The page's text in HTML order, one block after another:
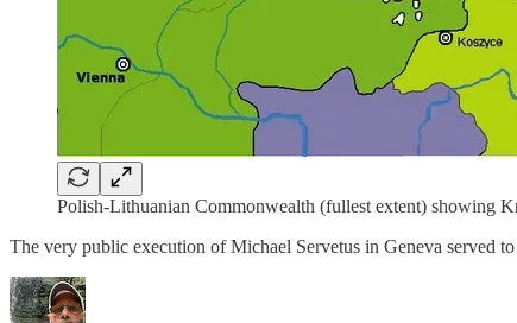
Polish-Lithuanian Commonwealth (fullest extent) showing
The very public execution of Michael Servetus in Geneva served